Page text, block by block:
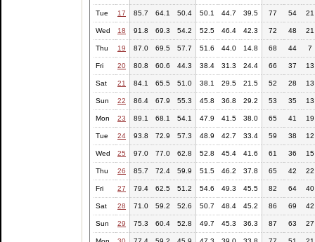
Tue 17 85.7 64.1 50.4 50.1 44.7 39.5 77 54 21
Wed 18 91.8 69.3 54.2 52.5 46.4 42.3 72 48 21
Thu 19 87.0 69.5 57.7 51.6 44.0 14.8 68 44 7
Fri 20 80.8 60.6 44.3 38.4 31.3 24.4 66 37 13
Sat 21 84.1 65.5 51.0 38.1 29.5 21.5 52 28 13
Sun 22 86.4 67.9 55.3 45.8 36.8 29.2 53 35 13
Mon 23 89.1 68.1 54.1 47.9 41.5 38.0 65 41 19
Tue 24 93.8 72.9 57.3 48.9 42.7 33.4 59 38 12
Wed 25 97.0 77.0 62.8 52.8 45.4 41.6 61 36 15
Thu 26 85.7 72.4 59.9 51.5 46.2 37.8 65 42 22
Fri 27 79.4 62.5 51.2 54.6 49.3 45.5 82 64 40
Sat 28 71.0 59.2 52.6 50.7 48.4 45.2 86 69 42
Sun 29 75.3 60.4 52.8 49.7 45.3 36.3 87 63 27